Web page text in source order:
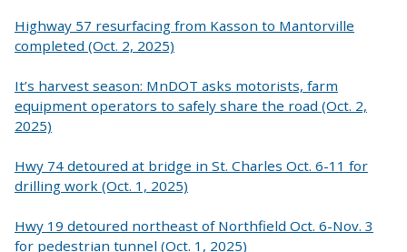
Highway 57 resurfacing from Kasson to Mantorville
completed (Oct. 2, 2025)
It’s harvest season: MnDOT asks motorists, farm
equipment operators to safely share the road (Oct. 2,
2025)
Hwy 74 detoured at bridge in St. Charles Oct. 6-11 for
drilling work (Oct. 1, 2025)
Hwy 19 detoured northeast of Northfield Oct. 6-Nov. 3
for pedestrian tunnel (Oct. 1, 2025)